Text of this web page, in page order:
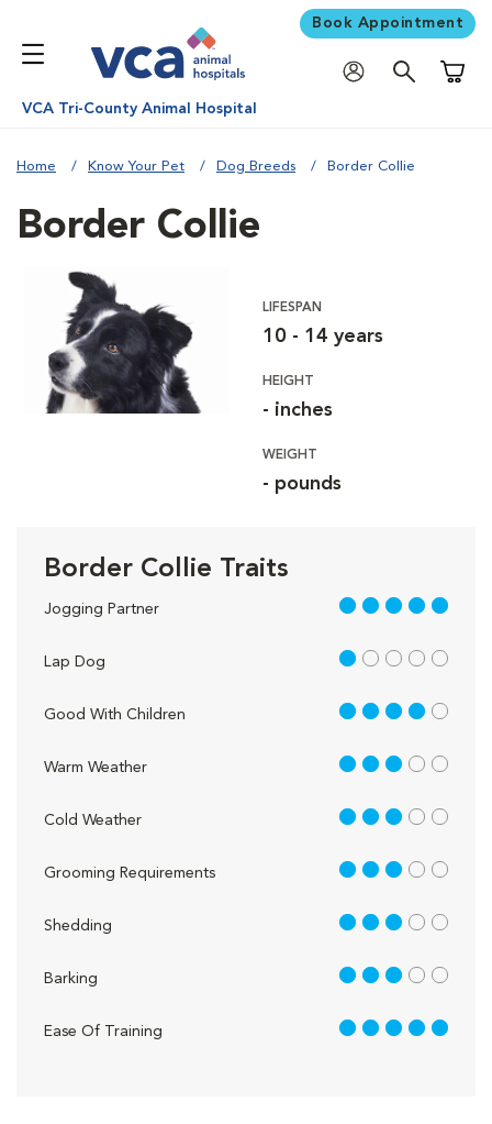
Book Appointment
VCA Tri-County Animal Hospital
Home Know Your Pet Dog Breeds Border Collie
Border Collie
LIFESPAN
10 - 14 years
HEIGHT
- inches
WEIGHT
- pounds
Border Collie Traits
Jogging Partner 5 out of 5
Lap Dog 1 out of 5
Good With Children 4 out of 5
Warm Weather 3 out of 5
Cold Weather 3 out of 5
Grooming Requirements 3 out of 5
Shedding 3 out of 5
Barking 3 out of 5
Ease Of Training 5 out of 5